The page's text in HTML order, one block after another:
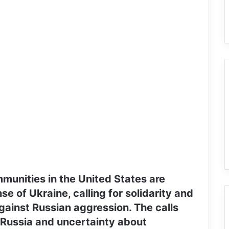
in the United States are
of Ukraine, calling for solidarity and
Russian aggression. The calls
and uncertainty about